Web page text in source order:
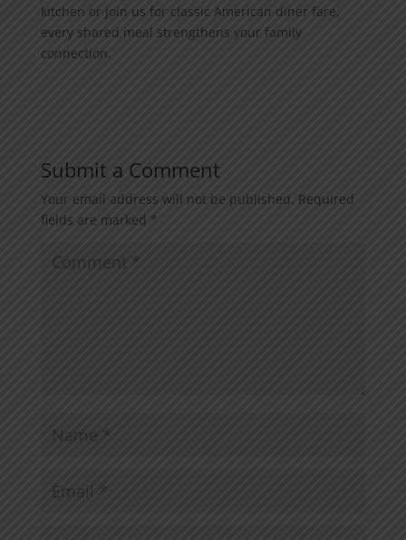
kitchen or join us for classic American diner fare,
every shared meal strengthens your family
connection.
Submit a Comment
Your email address will not be published. Required
fields are marked *